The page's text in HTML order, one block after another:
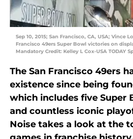
Sep 10, 2015; San Francisco, CA, USA; Vince
Francisco 49ers Super Bowl victories on
Mandatory Credit: Kelley L Cox-USA TODAY
The San Francisco 49ers
existence since being
which includes five Super
and countless iconic
Noise takes a look at the